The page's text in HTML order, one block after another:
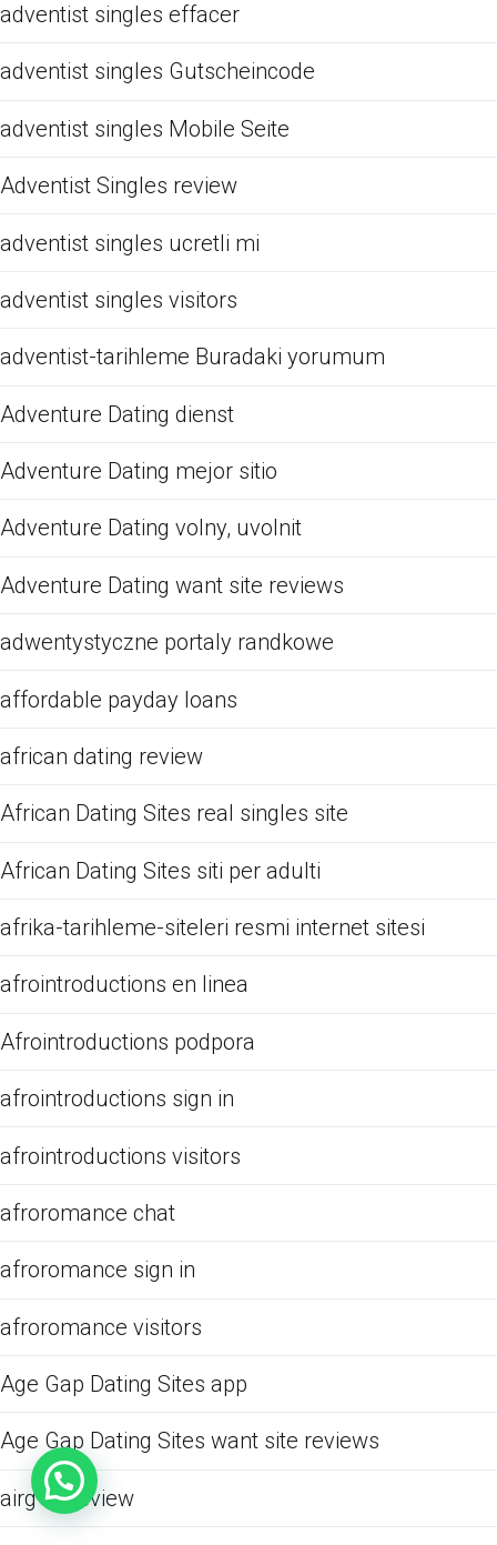
adventist singles effacer
adventist singles Gutscheincode
adventist singles Mobile Seite
Adventist Singles review
adventist singles ucretli mi
adventist singles visitors
adventist-tarihleme Buradaki yorumum
Adventure Dating dienst
Adventure Dating mejor sitio
Adventure Dating volny, uvolnit
Adventure Dating want site reviews
adwentystyczne portaly randkowe
affordable payday loans
african dating review
African Dating Sites real singles site
African Dating Sites siti per adulti
afrika-tarihleme-siteleri resmi internet sitesi
afrointroductions en linea
Afrointroductions podpora
afrointroductions sign in
afrointroductions visitors
afroromance chat
afroromance sign in
afroromance visitors
Age Gap Dating Sites app
Age Gap Dating Sites want site reviews
airg cs review